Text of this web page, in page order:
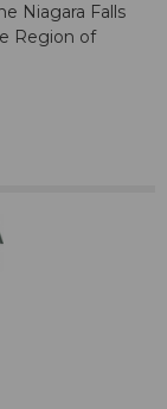
Niagara Falls
Region of